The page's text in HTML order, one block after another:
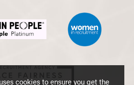
cookies to ensure you get the